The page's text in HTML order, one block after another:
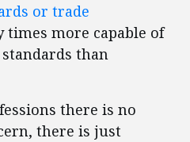
or trade
times more capable of
than
there is no
there is just